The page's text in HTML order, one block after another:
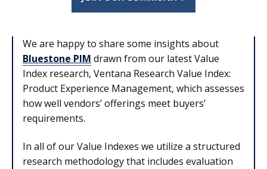
We are happy to share some insights about
Bluestone PIM drawn from our latest Value
Index research, Ventana Research Value Index:
Product Experience Management, which assesses
how well vendors’ offerings meet buyers’
requirements.
In all of our Value Indexes we utilize a structured
research methodology that includes evaluation